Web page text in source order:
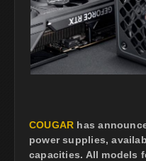
COUGAR has
power supplies,
capacities. All models